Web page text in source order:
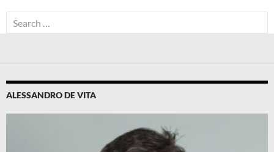
Search
for:
ALESSANDRO DE VITA